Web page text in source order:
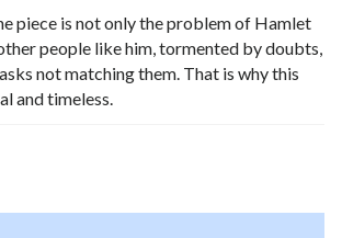
piece is not only the problem of Hamlet
people like him, tormented by doubts,
not matching them. That is why this
and timeless.